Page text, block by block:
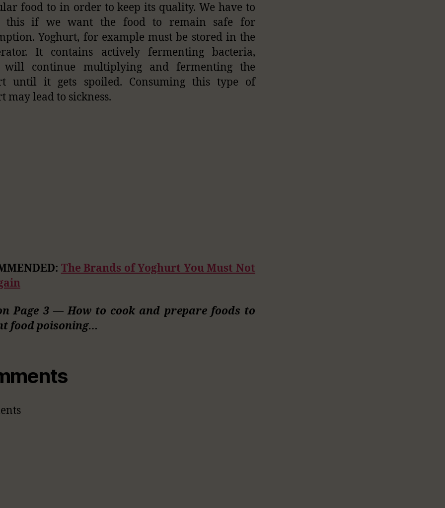
food to in order to keep its quality. We have to
this if we want the food to remain safe for
Yoghurt, for example must be stored in the
It contains actively fermenting bacteria,
will continue multiplying and fermenting the
until it gets spoiled. Consuming this type of
may lead to sickness.
The Brands of Yoghurt You Must Not
Page 3 — How to cook and prepare foods to
food poisoning…